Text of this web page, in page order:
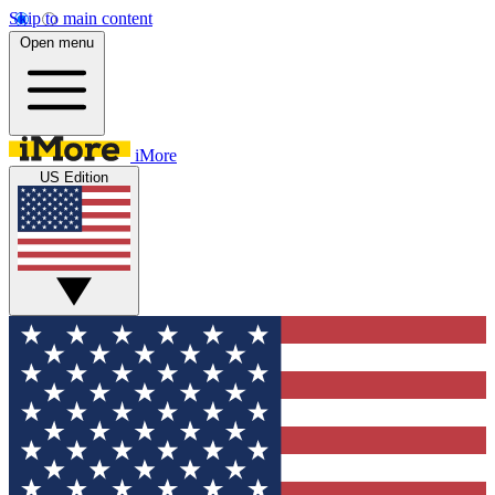
Skip to main content
Open menu
iMore
US Edition